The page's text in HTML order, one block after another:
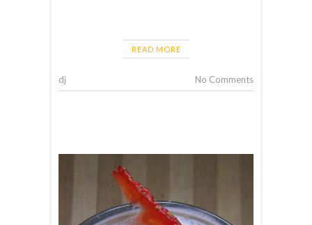
READ MORE
dj No Comments